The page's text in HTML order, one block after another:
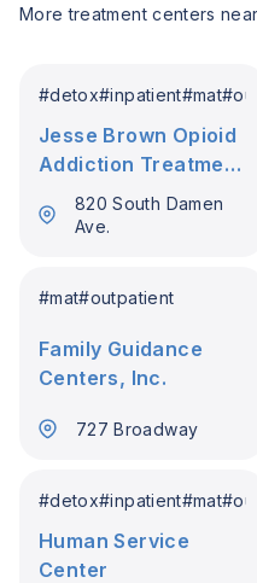
More treatment centers near
#detox#inpatient#mat#
Jesse Brown Opioid
Addiction Treatment
Program Va
820 South Damen
Ave.
#mat#outpatient
Family Guidance
Centers, Inc.
727 Broadway
#detox#inpatient#mat#
Human Service
Center